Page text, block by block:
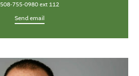
508-755-0980 ext 112
Send email